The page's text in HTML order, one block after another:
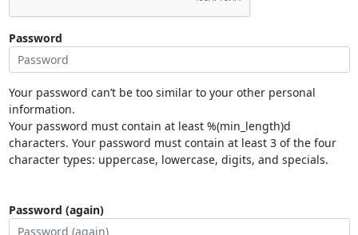
Password
Your password can’t be too similar to your other personal
information.
Your password must contain at least %(min_length)d
characters. Your password must contain at least 3 of the four
character types: uppercase, lowercase, digits, and specials.
Password (again)